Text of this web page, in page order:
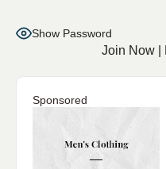
Show Password
Join Now|
Sponsored